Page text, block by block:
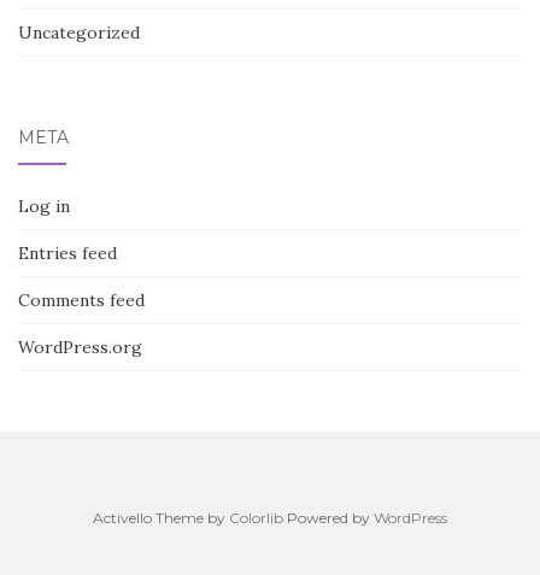
Uncategorized
META
Log in
Entries feed
Comments feed
WordPress.org
Activello Theme by Colorlib Powered by WordPress